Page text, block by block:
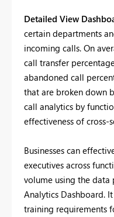
Detailed View
certain departments
incoming calls. On
call transfer
abandoned call
that are broken down
call analytics by
effectiveness of cross-
Businesses can
executives across
volume using the data
Analytics Dashboard.
training requirements